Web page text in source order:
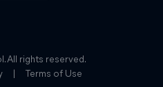
All rights reserved.
Terms of Use